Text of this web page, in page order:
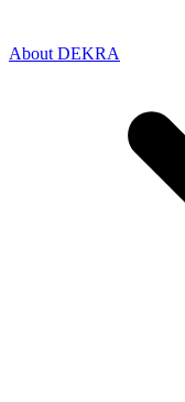
About DEKRA